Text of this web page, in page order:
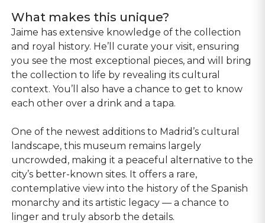
What makes this unique?
Jaime has extensive knowledge of the collection
and royal history. He’ll curate your visit, ensuring
you see the most exceptional pieces, and will bring
the collection to life by revealing its cultural
context. You’ll also have a chance to get to know
each other over a drink and a tapa.
One of the newest additions to Madrid’s cultural
landscape, this museum remains largely
uncrowded, making it a peaceful alternative to the
city’s better-known sites. It offers a rare,
contemplative view into the history of the Spanish
monarchy and its artistic legacy — a chance to
linger and truly absorb the details.